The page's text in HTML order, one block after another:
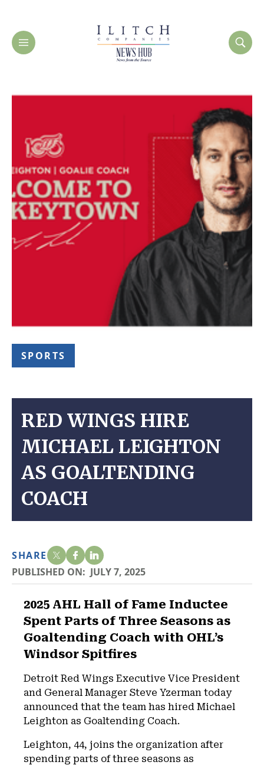
SPORTS
RED WINGS HIRE
MICHAEL LEIGHTON
AS GOALTENDING
COACH
SHARE
PUBLISHED ON: JULY 7, 2025
2025 AHL Hall of Fame Inductee
Spent Parts of Three Seasons as
Goaltending Coach with OHL’s
Windsor Spitfires
Detroit Red Wings Executive Vice President
and General Manager Steve Yzerman today
announced that the team has hired Michael
Leighton as Goaltending Coach.
Leighton, 44, joins the organization after
spending parts of three seasons as